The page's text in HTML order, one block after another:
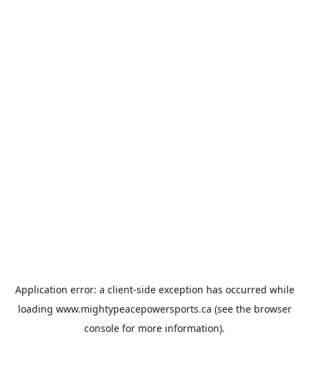
Application error: a client-side exception has occurred while
loading www.mightypeacepowersports.ca (see the browser
console for more information).